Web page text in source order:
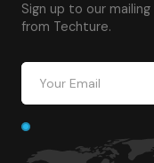
Sign up to our
from Techture.